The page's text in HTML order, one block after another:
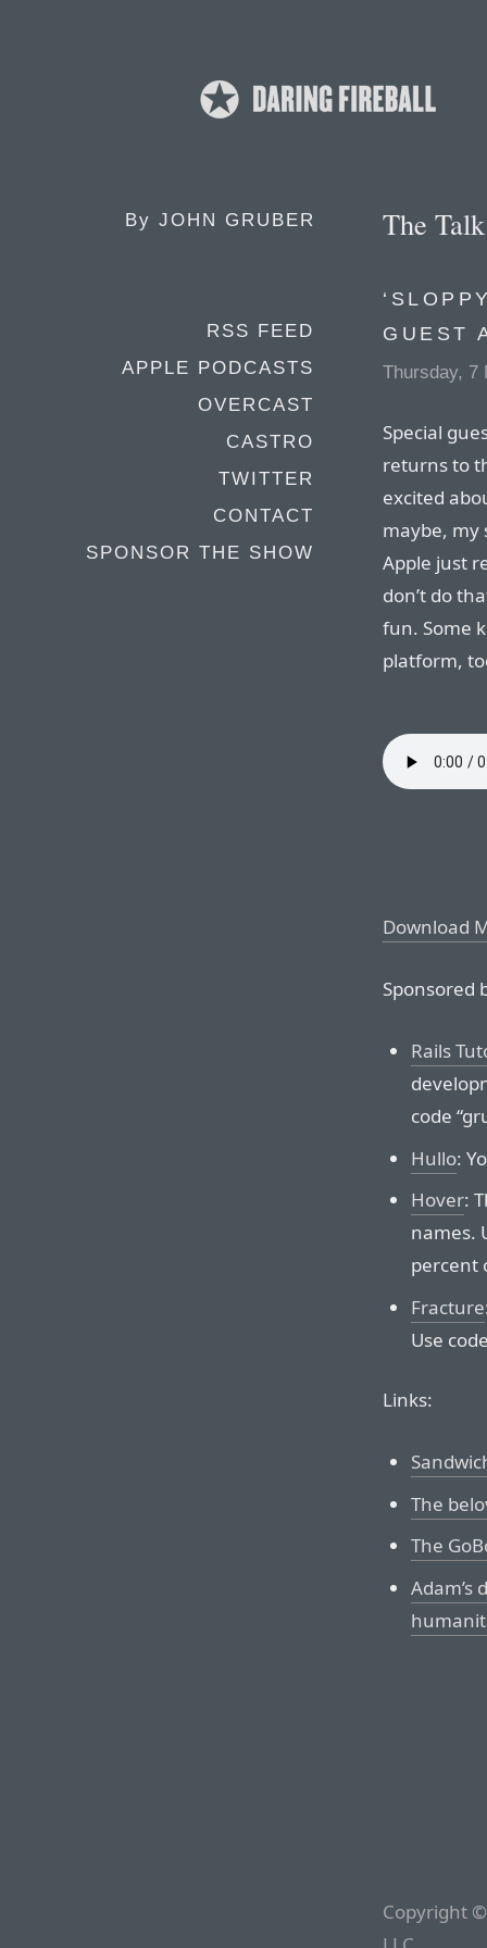
By JOHN GRUBER
RSS FEED
APPLE PODCASTS
OVERCAST
CASTRO
TWITTER
CONTACT
SPONSOR THE SHOW
The
GUEST
Thursday, 7
Special
returns to
excited
maybe, my
Apple just
don’t do
fun. Some
platform,
Download
Sponsored
Rails
code
Hullo:
Hover:
names.
percent
Fracture
Use
Links:
The
The
Adam’s
Copyright